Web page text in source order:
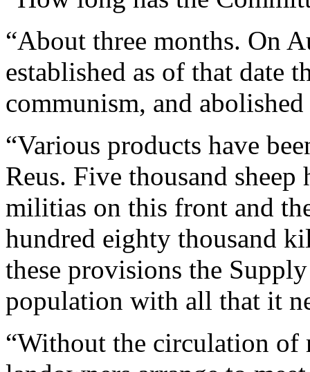
“About three months. On
established as of that date
communism, and
“Various products have
Reus. Five thousand
militias on this front and
hundred eighty thousand
these provisions the
population with all that it
“Without the circulation of